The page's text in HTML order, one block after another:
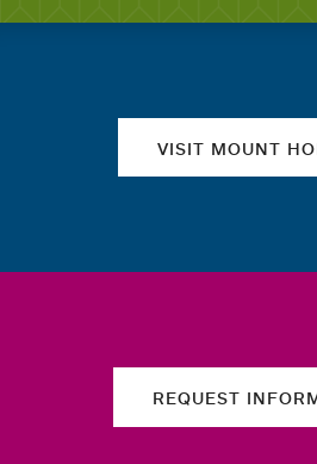
VISIT MOUNT
REQUEST